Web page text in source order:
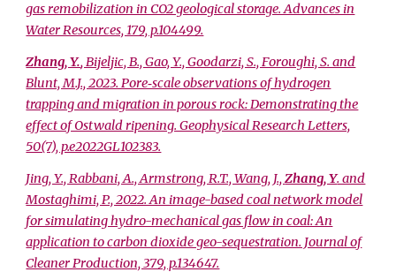
gas remobilization in CO2 geological storage. Advances in
Water Resources, 179, p.104499.
Zhang, Y., Bijeljic, B., Gao, Y., Goodarzi, S., Foroughi, S. and
Blunt, M.J., 2023. Pore‐scale observations of hydrogen
trapping and migration in porous rock: Demonstrating the
effect of Ostwald ripening. Geophysical Research Letters,
50(7), p.e2022GL102383.
Jing, Y., Rabbani, A., Armstrong, R.T., Wang, J.,Zhang, Y. and
Mostaghimi, P., 2022. An image-based coal network model
for simulating hydro-mechanical gas flow in coal: An
application to carbon dioxide geo-sequestration. Journal of
Cleaner Production, 379, p.134647.